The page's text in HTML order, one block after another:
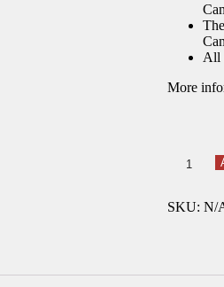
All
More
Summer
Les
with
SKU: N/